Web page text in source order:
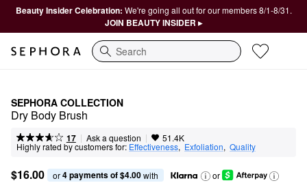
Beauty Insider Celebration: We're going all out for our members 8/1-8/31.
JOIN BEAUTY INSIDER ▸
Search
SEPHORA COLLECTION
Dry Body Brush
17 | Ask a question | 51.4K
Highly rated by customers for: Effectiveness, Exfoliation, Quality
$16.00 or 4 payments of $4.00 with
or